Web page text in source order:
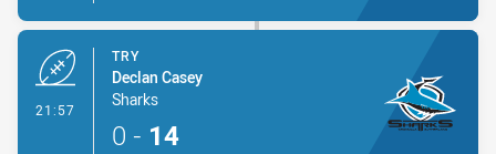
21:57
TRY
Declan Casey
Sharks
0 - 14